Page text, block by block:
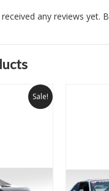
any reviews yet.
Sale!